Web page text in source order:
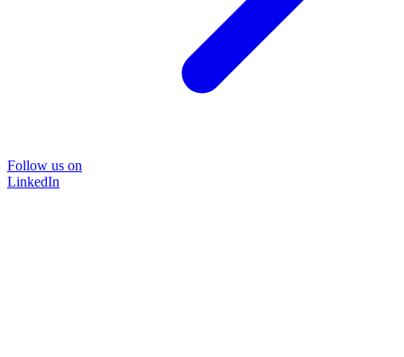
Follow us on
LinkedIn